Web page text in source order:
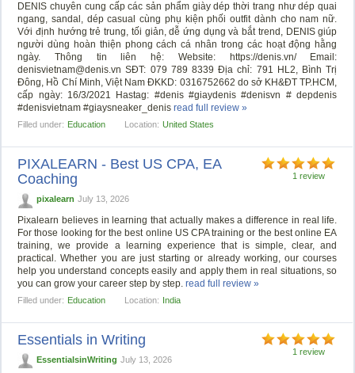
DENIS chuyên cung cấp các sản phẩm giày dép thời trang như dép quai
ngang, sandal, dép casual cùng phụ kiện phối outfit dành cho nam nữ.
Với định hướng trẻ trung, tối giản, dễ ứng dụng và bắt trend, DENIS giúp
người dùng hoàn thiện phong cách cá nhân trong các hoạt động hằng
ngày. Thông tin liên hệ: Website: https://denis.vn/ Email:
denisvietnam@denis.vn SĐT: 079 789 8339 Địa chỉ: 791 HL2, Bình Trị
Đông, Hồ Chí Minh, Việt Nam ĐKKD: 0316752662 do sở KH&ĐT TP.HCM,
cấp ngày: 16/3/2021 Hastag: #denis #giaydenis #denisvn # depdenis
#denisvietnam #giaysneaker_denisread full review »
Filled under: Education Location: United States
1 review
PIXALEARN - Best US CPA, EA
Coaching
pixalearn July 13, 2026
Pixalearn believes in learning that actually makes a difference in real life.
For those looking for the best online US CPA training or the best online EA
training, we provide a learning experience that is simple, clear, and
practical. Whether you are just starting or already working, our courses
help you understand concepts easily and apply them in real situations, so
you can grow your career step by step.read full review »
Filled under: Education Location: India
1 review
Essentials in Writing
EssentialsinWriting July 13, 2026